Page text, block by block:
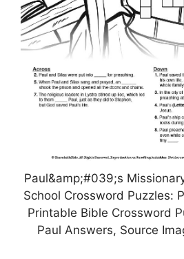
Paul&amp;#039;s
School Crossword Puzzles:
Printable Bible Crossword
Paul Answers, Source